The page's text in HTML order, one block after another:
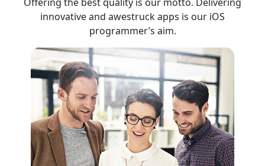
innovative and awestruck apps is our iOS
programmer’s aim.